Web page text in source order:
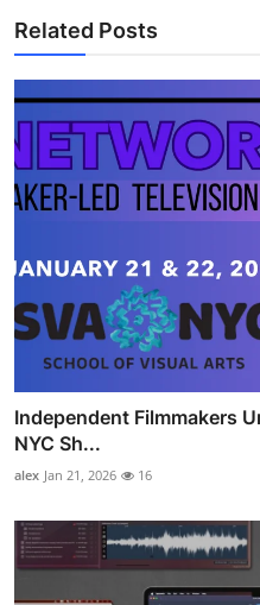
Related Posts
Independent Filmmakers
NYC Sh...
alex Jan 21, 2026 16